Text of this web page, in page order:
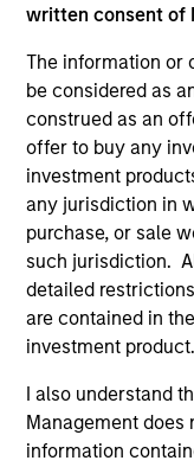
written consent of
The information or
be considered as
construed as an
offer to buy any
investment
any jurisdiction in
purchase, or sale
such jurisdiction.
detailed
are contained in
investment product.
I also understand
Management does
information